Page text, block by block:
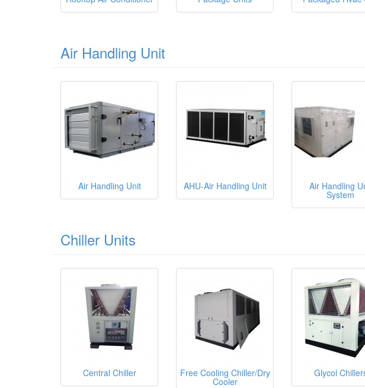
Air Handling Unit
Air Handling Unit AHU-Air Handling Unit Air Handling
System
Chiller Units
Central Chiller Free Cooling Chiller/Dry
Cooler
Glycol